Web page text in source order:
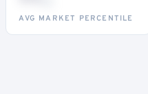
AVG MARKET PERCENTILE